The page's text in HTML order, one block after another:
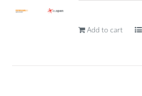
Add to cart